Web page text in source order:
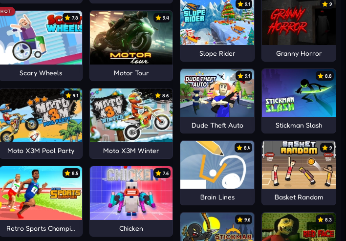
HOT
7.8
Scary Wheels
9.4
Motor Tour
9.1
Moto X3M Pool Party
8.6
Moto X3M Winter
8.5
Retro Sports Champion
7.6
Chicken
9.1
Slope Rider
9
Granny Horror
9.1
Dude Theft Auto
8.8
Stickman Slash
8.4
Brain Lines
9
Basket Random
9.6 8.3